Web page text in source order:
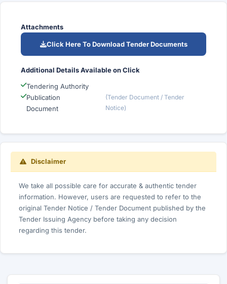
Attachments
Click Here To Download Tender Documents
Additional Details Available on Click
Tendering Authority
Publication
Document
(Tender Document / Tender
Notice)
Disclaimer
We take all possible care for accurate & authentic tender
information. However, users are requested to refer to the
original Tender Notice / Tender Document published by the
Tender Issuing Agency before taking any decision
regarding this tender.